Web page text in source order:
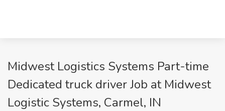
Midwest Logistics Systems Part-time
Dedicated truck driver Job at Midwest
Logistic Systems, Carmel, IN